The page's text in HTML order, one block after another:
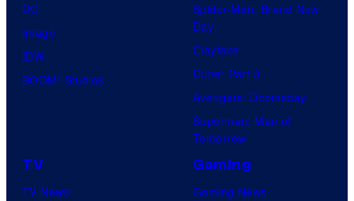
DC
Image
IDW
BOOM! Studios
Spider-Man: Brand New
Day
Clayface
Dune: Part 3
Avengers: Doomsday
Superman: Man of
Tomorrow
TV
TV News
Gaming
Gaming News